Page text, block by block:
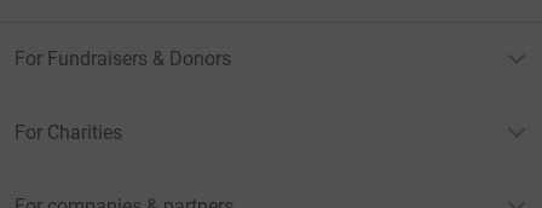
For Fundraisers & Donors
For Charities